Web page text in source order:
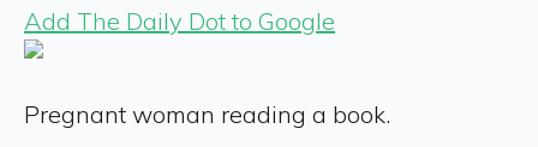
Add The Daily Dot to Google
Pregnant woman reading a book.